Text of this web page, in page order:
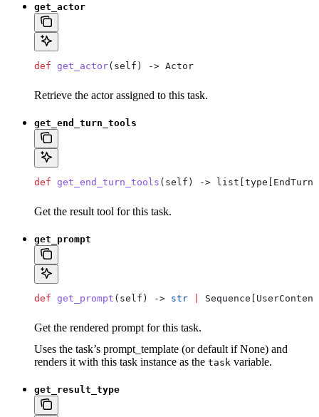
get_actor
def get_actor( self ) -> Actor
Retrieve the actor assigned to this task.
get_end_turn_tools
def get_end_turn_tools ( self ) ->
Get the result tool for this task.
get_prompt
def get_prompt ( self ) -> str
Get the rendered prompt for this task.
Uses the task’s prompt_template (or default if None) and
renders it with this task instance as the task variable.
get_result_type